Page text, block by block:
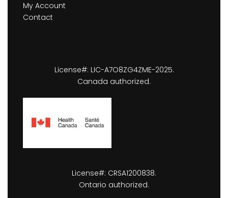
My Account
Contact
License#: LIC-A7O8ZG4ZME-2025.
Canada authorized.
License#: CRSA1200838.
Ontario authorized.